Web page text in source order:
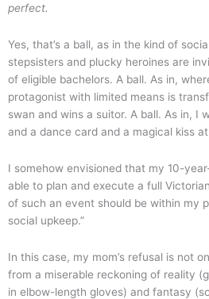
perfect.
Yes, that’s a ball, as in the kind of
stepsisters and plucky heroines are
of eligible bachelors. A ball. As in,
protagonist with limited means is
swan and wins a suitor. A ball. As in, I
and a dance card and a magical kiss
I somehow envisioned that my 10-
able to plan and execute a full
of such an event should be within my
social upkeep.”
In this case, my mom’s refusal is not
from a miserable reckoning of reality
in elbow-length gloves) and fantasy